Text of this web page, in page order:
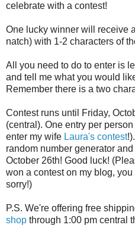
celebrate with a contest!
One lucky winner will receive
natch) with 1-2 characters of
All you need to do to enter is
and tell me what you would
Remember there is a two
Contest runs until Friday,
(central). One entry per
enter my wife Laura's contest
random number generator
October 26th! Good luck!
won a contest on my blog,
sorry!)
P.S. We're offering free
shop through 1:00 pm central